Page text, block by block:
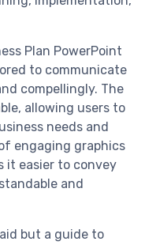
Plan PowerPoint
to communicate
compellingly. The
allowing users to
needs and
engaging graphics
it easier to convey
and
but a guide to